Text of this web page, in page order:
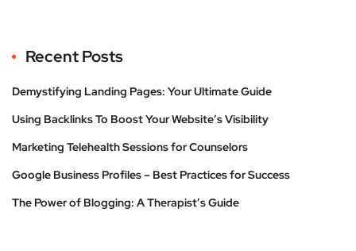
Recent Posts
Demystifying Landing Pages: Your Ultimate Guide
Using Backlinks To Boost Your Website’s Visibility
Marketing Telehealth Sessions for Counselors
Google Business Profiles – Best Practices for Success
The Power of Blogging: A Therapist’s Guide